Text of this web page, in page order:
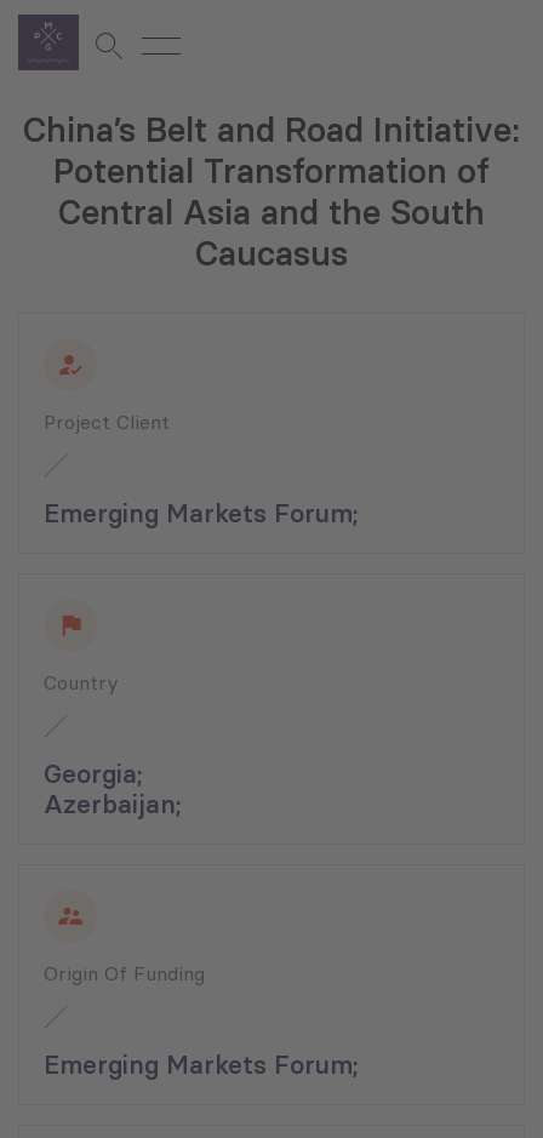
China’s Belt and Road Initiative:
Potential Transformation of
Central Asia and the South
Caucasus
Project Client
Emerging Markets Forum;
Country
Georgia;
Azerbaijan;
Origin Of Funding
Emerging Markets Forum;